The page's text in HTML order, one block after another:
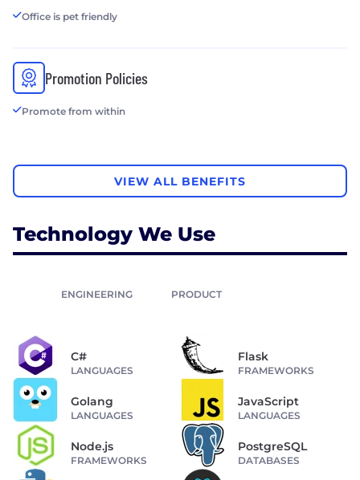
Office is pet friendly
Promotion Policies
Promote from within
VIEW ALL BENEFITS
Technology We Use
ENGINEERING PRODUCT
C#
LANGUAGES
Flask
FRAMEWORKS
Golang
LANGUAGES
JavaScript
LANGUAGES
Node.js
FRAMEWORKS
PostgreSQL
DATABASES